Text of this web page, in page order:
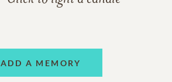
ADD A MEMORY